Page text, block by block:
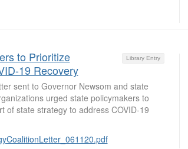
Library Entry
to Prioritize
19 Recovery
sent to Governor Newsom and state
urged state policymakers to
of state strategy to address COVID-19